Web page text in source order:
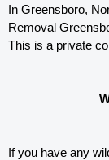
In Greensboro,
Removal
This is a private
If you have any